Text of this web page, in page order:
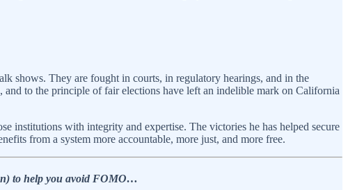
shows. They are fought in courts, in regulatory hearings, and in the
and to the principle of fair elections have left an indelible mark on California
institutions with integrity and expertise. The victories he has helped secure
from a system more accountable, more just, and more free.
to help you avoid FOMO…